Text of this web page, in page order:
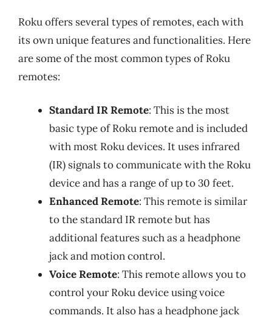
Roku offers several types of remotes, each with
its own unique features and functionalities. Here
are some of the most common types of Roku
remotes:
Standard IR Remote: This is the most
basic type of Roku remote and is included
with most Roku devices. It uses infrared
(IR) signals to communicate with the Roku
device and has a range of up to 30 feet.
Enhanced Remote: This remote is similar
to the standard IR remote but has
additional features such as a headphone
jack and motion control.
Voice Remote: This remote allows you to
control your Roku device using voice
commands. It also has a headphone jack